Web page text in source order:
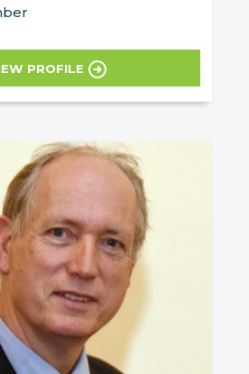
PROFILE